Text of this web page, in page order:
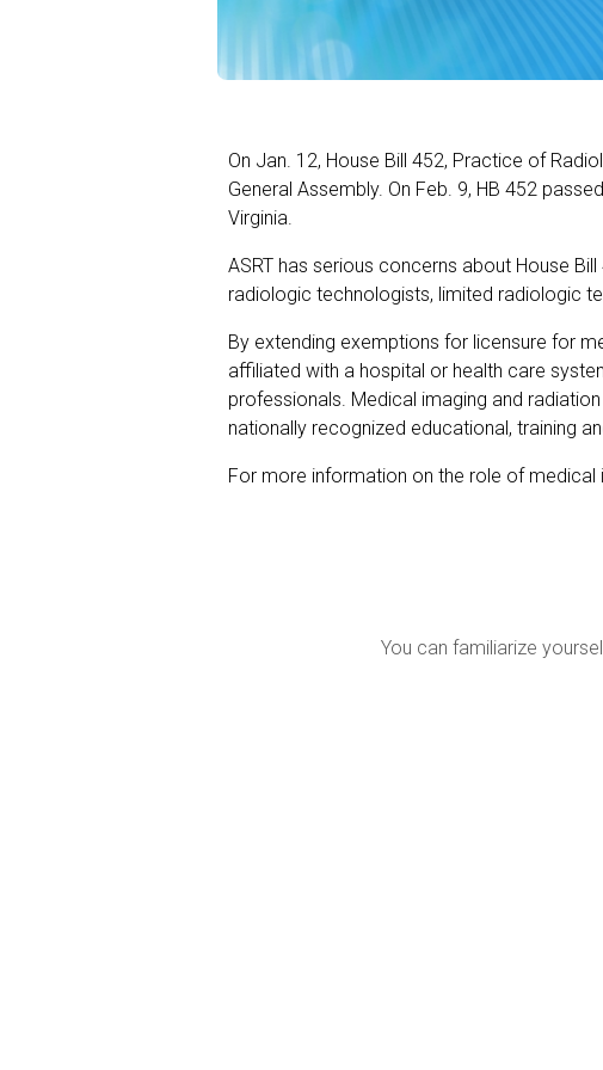
On Jan. 12, House Bill 452, Practice of
General Assembly. On Feb. 9, HB 452
Virginia.
ASRT has serious concerns about House
radiologic technologists, limited radiologic
By extending exemptions for licensure for
affiliated with a hospital or health care
professionals. Medical imaging and
nationally recognized educational, training
For more information on the role of
You can familiarize